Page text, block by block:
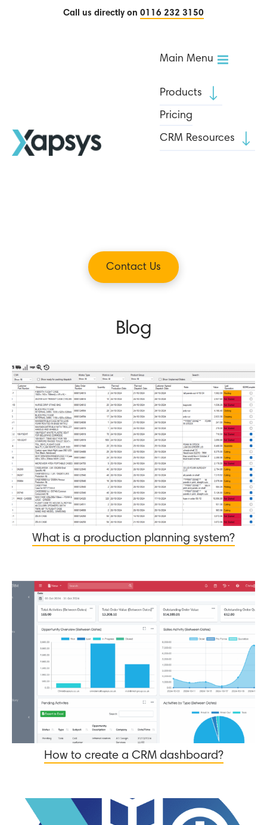
Call us directly on 0116 232 3150
Main Menu
Products
Pricing
CRM Resources
Contact Us
Blog
What is a production planning system?
How to create a CRM dashboard?